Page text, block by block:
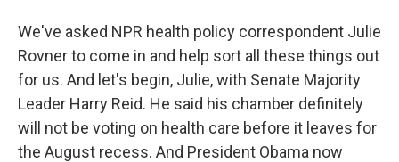
We've asked NPR health policy correspondent Julie
Rovner to come in and help sort all these things out
for us. And let's begin, Julie, with Senate Majority
Leader Harry Reid. He said his chamber definitely
will not be voting on health care before it leaves for
the August recess. And President Obama now